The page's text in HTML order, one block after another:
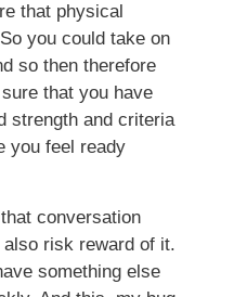
that physical
you could take on
so then therefore
that you have
strength and criteria
you feel ready
conversation
risk reward of it.
something else